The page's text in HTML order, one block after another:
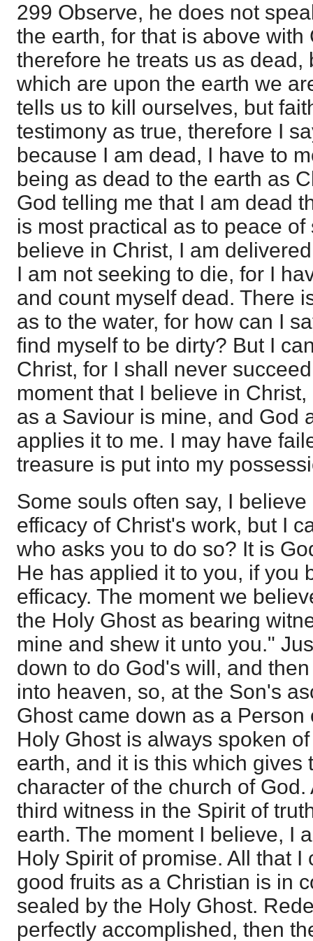
299 Observe, he does not
the earth, for that is above with
therefore he treats us as dead,
which are upon the earth we
tells us to kill ourselves, but
testimony as true, therefore I
because I am dead, I have to
being as dead to the earth as
God telling me that I am dead
is most practical as to peace
believe in Christ, I am
I am not seeking to die, for I
and count myself dead. There
as to the water, for how can I
find myself to be dirty? But I
Christ, for I shall never
moment that I believe in
as a Saviour is mine, and God
applies it to me. I may have
treasure is put into my
Some souls often say, I
efficacy of Christ's work, but I
who asks you to do so? It is
He has applied it to you, if you
efficacy. The moment we
the Holy Ghost as bearing
mine and shew it unto you."
down to do God's will, and
into heaven, so, at the Son's
Ghost came down as a Person
Holy Ghost is always spoken
earth, and it is this which gives
character of the church of
third witness in the Spirit of
earth. The moment I believe, I
Holy Spirit of promise. All that
good fruits as a Christian is in
sealed by the Holy Ghost.
perfectly accomplished, then